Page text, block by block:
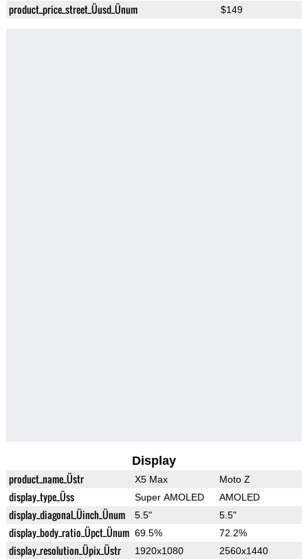
product_price_street_Üusd_Ünum $149
Display
product_name_Üstr X5 Max Moto Z
display_type_Üss Super AMOLED AMOLED
display_diagonal_Üinch_Ünum 5.5" 5.5"
display_body_ratio_Üpct_Ünum 69.5% 72.2%
display_resolution_Üpix_Üstr 1920x1080 2560x1440